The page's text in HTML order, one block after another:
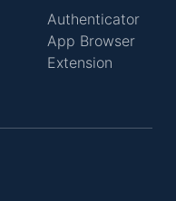
Authenticator
App Browser
Extension